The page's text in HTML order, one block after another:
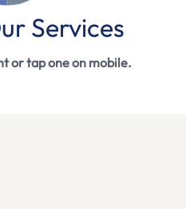
Services
or tap one on mobile.